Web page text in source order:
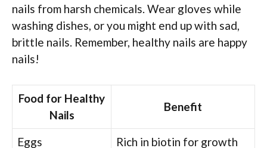
nails from harsh chemicals. Wear gloves while
washing dishes, or you might end up with sad,
brittle nails. Remember, healthy nails are happy
nails!
Food for Healthy
Nails
Benefit
Eggs Rich in biotin for growth